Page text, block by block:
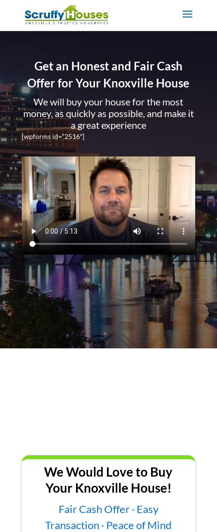
Get an Honest and Fair Cash
Offer for Your Knoxville House
We will buy your house for the most
money, as quickly as possible, and make it
a great experience
[wpforms id=”2516″]
We Would Love to Buy
Your Knoxville House!
Fair Cash Offer · Easy
Transaction · Peace of Mind